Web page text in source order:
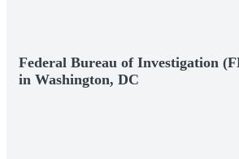
Federal Bureau of Investigation
in Washington, DC